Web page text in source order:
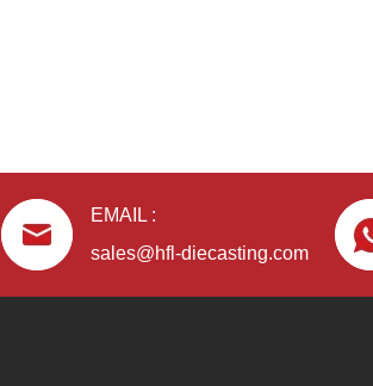
EMAIL :
sales@hfl-diecasting.com